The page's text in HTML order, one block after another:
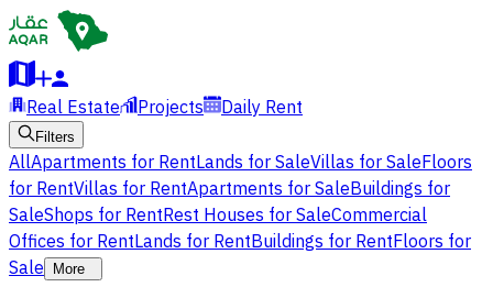
Real Estate Projects Daily Rent
Filters
AllApartments for RentLands for SaleVillas for SaleFloors
for RentVillas for RentApartments for SaleBuildings for
SaleShops for RentRest Houses for SaleCommercial
Offices for RentLands for RentBuildings for RentFloors for
Sale
More